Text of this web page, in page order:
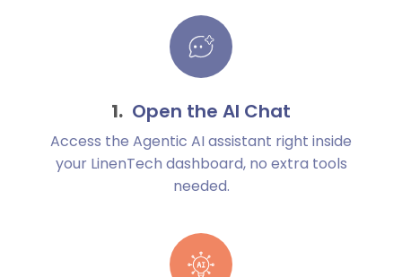
Open the AI Chat
Access the Agentic AI assistant right inside
your LinenTech dashboard, no extra tools
needed.